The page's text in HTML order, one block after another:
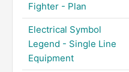
Fighter - Plan
Electrical Symbol
Legend - Single Line
Equipment